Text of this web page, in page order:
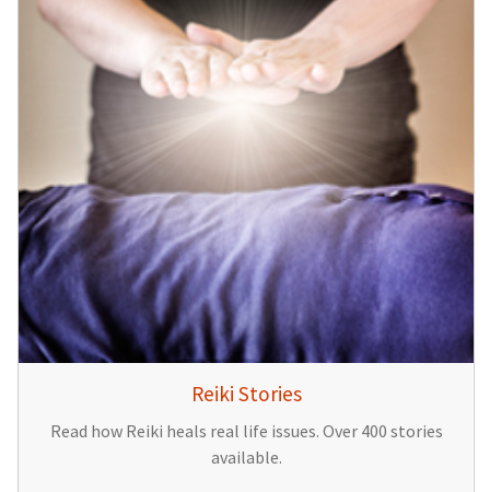
Reiki Stories
Read how Reiki heals real life issues. Over 400 stories
available.